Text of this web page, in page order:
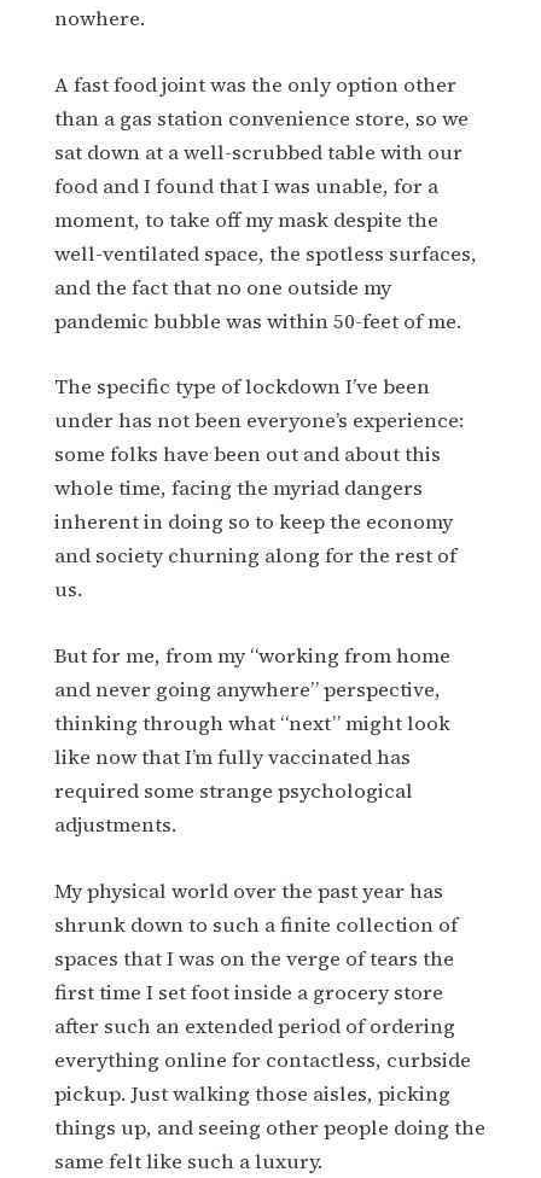
nowhere.
A fast food joint was the only option other
than a gas station convenience store, so we
sat down at a well-scrubbed table with our
food and I found that I was unable, for a
moment, to take off my mask despite the
well-ventilated space, the spotless surfaces,
and the fact that no one outside my
pandemic bubble was within 50-feet of me.
The specific type of lockdown I’ve been
under has not been everyone’s experience:
some folks have been out and about this
whole time, facing the myriad dangers
inherent in doing so to keep the economy
and society churning along for the rest of
us.
But for me, from my “working from home
and never going anywhere” perspective,
thinking through what “next” might look
like now that I’m fully vaccinated has
required some strange psychological
adjustments.
My physical world over the past year has
shrunk down to such a finite collection of
spaces that I was on the verge of tears the
first time I set foot inside a grocery store
after such an extended period of ordering
everything online for contactless, curbside
pickup. Just walking those aisles, picking
things up, and seeing other people doing the
same felt like such a luxury.